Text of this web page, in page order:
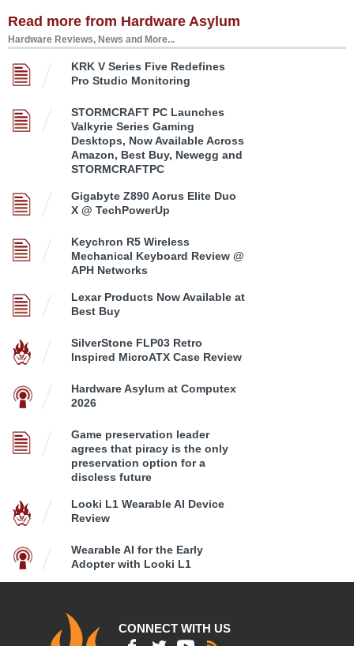
Read more from Hardware Asylum
Hardware Reviews, News and More...
KRK V Series Five Redefines
Pro Studio Monitoring
STORMCRAFT PC Launches
Valkyrie Series Gaming
Desktops, Now Available Across
Amazon, Best Buy, Newegg and
STORMCRAFTPC
Gigabyte Z890 Aorus Elite Duo
X @ TechPowerUp
Keychron R5 Wireless
Mechanical Keyboard Review @
APH Networks
Lexar Products Now Available at
Best Buy
SilverStone FLP03 Retro
Inspired MicroATX Case Review
Hardware Asylum at Computex
2026
Game preservation leader
agrees that piracy is the only
preservation option for a
discless future
Looki L1 Wearable AI Device
Review
Wearable AI for the Early
Adopter with Looki L1
CONNECT WITH US